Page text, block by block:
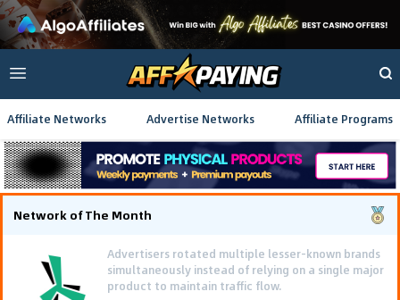
Affiliate Networks Advertise Networks Affiliate Programs
Network of The Month